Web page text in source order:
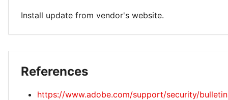
Install update from vendor's website.
References
https://www.adobe.com/support/security/